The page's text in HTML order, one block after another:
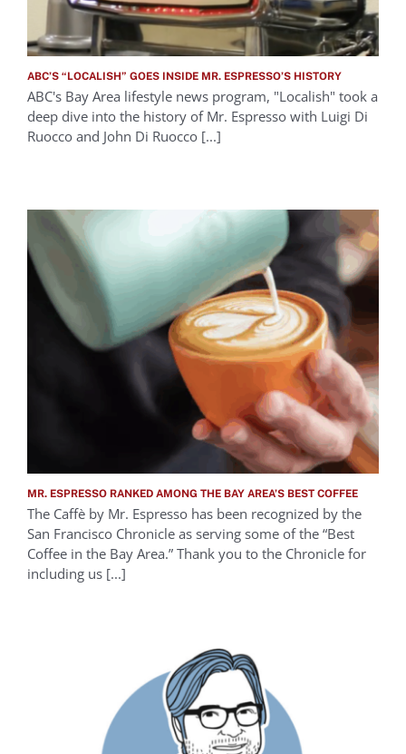
ABC’S “LOCALISH” GOES INSIDE MR. ESPRESSO’S HISTORY
ABC's Bay Area lifestyle news program, "Localish" took a
deep dive into the history of Mr. Espresso with Luigi Di
Ruocco and John Di Ruocco [...]
MR. ESPRESSO RANKED AMONG THE BAY AREA’S BEST COFFEE
The Caffè by Mr. Espresso has been recognized by the
San Francisco Chronicle as serving some of the “Best
Coffee in the Bay Area.” Thank you to the Chronicle for
including us [...]